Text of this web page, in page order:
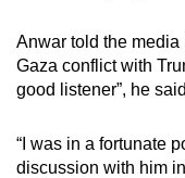
Anwar told the
Gaza conflict with
good listener”, he
“I was in a fortunate
discussion with him